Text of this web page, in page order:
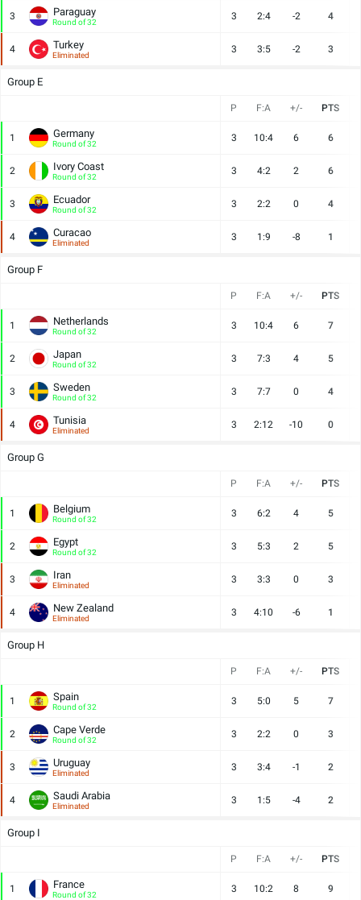
3 Paraguay
Round of 32
3 2:4 -2 4
4 Turkey
Eliminated
3 3:5 -2 3
Group E
P F:A +/- PTS
1 Germany
Round of 32
3 10:4 6 6
2 Ivory Coast
Round of 32
3 4:2 2 6
3 Ecuador
Round of 32
3 2:2 0 4
4 Curacao
Eliminated
3 1:9 -8 1
Group F
P F:A +/- PTS
1 Netherlands
Round of 32
3 10:4 6 7
2 Japan
Round of 32
3 7:3 4 5
3 Sweden
Round of 32
3 7:7 0 4
4 Tunisia
Eliminated
3 2:12 -10 0
Group G
P F:A +/- PTS
1 Belgium
Round of 32
3 6:2 4 5
2 Egypt
Round of 32
3 5:3 2 5
3 Iran
Eliminated
3 3:3 0 3
4 New Zealand
Eliminated
3 4:10 -6 1
Group H
P F:A +/- PTS
1 Spain
Round of 32
3 5:0 5 7
2 Cape Verde
Round of 32
3 2:2 0 3
3 Uruguay
Eliminated
3 3:4 -1 2
4 Saudi Arabia
Eliminated
3 1:5 -4 2
Group I
P F:A +/- PTS
1 France
Round of 32
3 10:2 8 9